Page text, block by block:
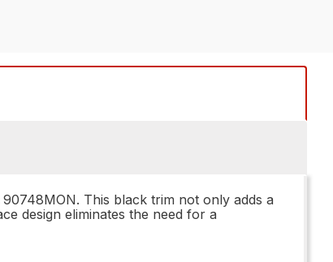
This black trim not only adds a
design eliminates the need for a